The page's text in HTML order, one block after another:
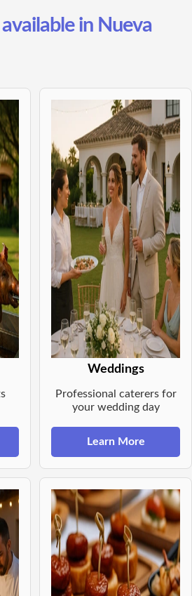
in Nueva
Weddings
Professional caterers for
your wedding day
Learn More